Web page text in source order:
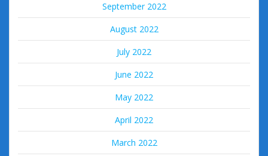
September 2022
August 2022
July 2022
June 2022
May 2022
April 2022
March 2022